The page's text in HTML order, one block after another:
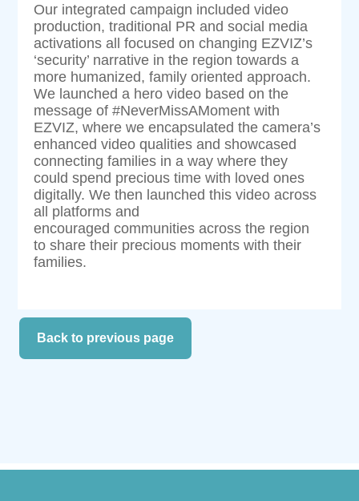
Our integrated campaign included video
production, traditional PR and social media
activations all focused on changing EZVIZ’s
‘security’ narrative in the region towards a
more humanized, family oriented approach.
We launched a hero video based on the
message of #NeverMissAMoment with
EZVIZ, where we encapsulated the camera’s
enhanced video qualities and showcased
connecting families in a way where they
could spend precious time with loved ones
digitally. We then launched this video across
all platforms and
encouraged communities across the region
to share their precious moments with their
families.
Back to previous page